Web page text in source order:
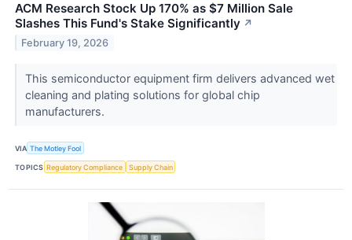
ACM Research Stock Up 170% as $7 Million Sale
Slashes This Fund's Stake Significantly ↗
February 19, 2026
This semiconductor equipment firm delivers advanced wet
cleaning and plating solutions for global chip
manufacturers.
VIA The Motley Fool
TOPICS Regulatory Compliance Supply Chain